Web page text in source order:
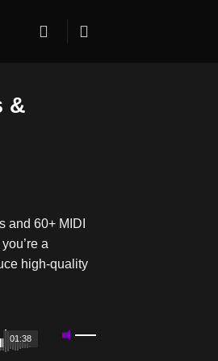
&
and 60+ MIDI
a
high-quality
01:38